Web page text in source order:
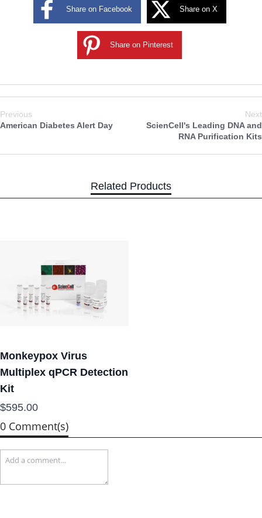
Share on Facebook Share on X
Share on Pinterest
Previous
American Diabetes Alert Day
Next
ScienCell's Leading DNA and
RNA Purification Kits
Related Products
Monkeypox Virus
Multiplex qPCR Detection
Kit
$595.00
0 Comment(s)